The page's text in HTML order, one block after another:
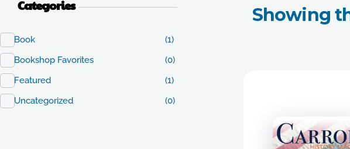
Showing
Categories
Book
(1)
Bookshop Favorites
(0)
Featured
(1)
Uncategorized
(0)